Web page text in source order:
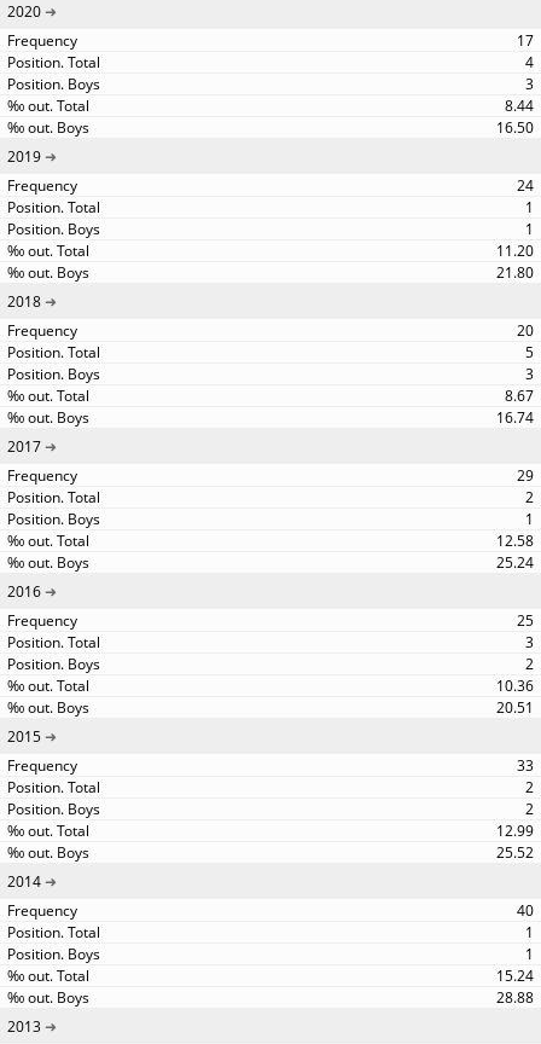
2020
17
4
3
8.44
16.50
2019
24
1
1
11.20
21.80
2018
20
5
3
8.67
16.74
2017
29
2
1
12.58
25.24
2016
25
3
2
10.36
20.51
2015
33
2
2
12.99
25.52
2014
40
1
1
15.24
28.88
2013